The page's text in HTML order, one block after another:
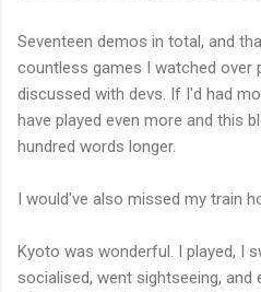
Seventeen demos in total, and
countless games I watched over
discussed with devs. If I'd had
have played even more and this
hundred words longer.
I would've also missed my train
Kyoto was wonderful. I played, I
socialised, went sightseeing, and